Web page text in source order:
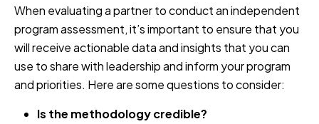
When evaluating a partner to conduct an independent
program assessment, it’s important to ensure that you
will receive actionable data and insights that you can
use to share with leadership and inform your program
and priorities. Here are some questions to consider:
Is the methodology credible?